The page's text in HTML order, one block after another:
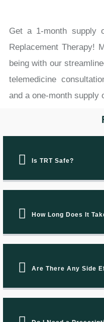
Get a 1-month supply
Replacement Therapy!
being with our
telemedicine
and a one-month supply
Is TRT Safe?
How Long Does It
Are There Any Side